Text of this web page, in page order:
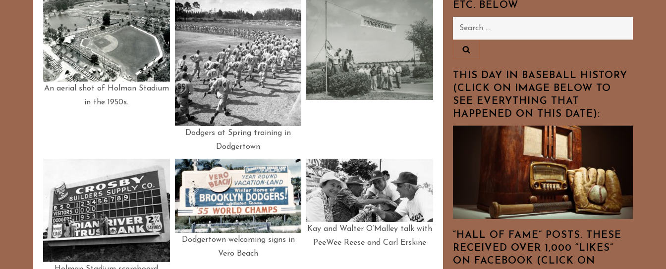
An aerial shot of Holman Stadium
in the 1950s.
Dodgers at Spring training in
Dodgertown
Dodgertown welcoming signs in
Vero Beach
Kay and Walter O’Malley talk with
PeeWee Reese and Carl Erskine
ETC. BELOW
Search
THIS DAY IN BASEBALL HISTORY
(CLICK ON IMAGE BELOW TO
SEE EVERYTHING THAT
HAPPENED ON THIS DATE):
“HALL OF FAME” POSTS. THESE
RECEIVED OVER 1,000 “LIKES”
ON FACEBOOK (CLICK ON